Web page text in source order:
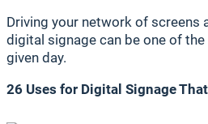
Driving your network of screens
digital signage can be one of
given day.
26 Uses for Digital Signage